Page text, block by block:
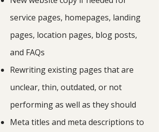
service pages, homepages, landing
pages, location pages, blog posts,
and FAQs
Rewriting existing pages that are
unclear, thin, outdated, or not
performing as well as they should
Meta titles and meta descriptions to